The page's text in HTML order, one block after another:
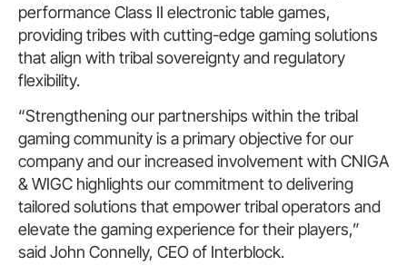
performance Class II electronic table games,
providing tribes with cutting-edge gaming solutions
that align with tribal sovereignty and regulatory
flexibility.
“Strengthening our partnerships within the tribal
gaming community is a primary objective for our
company and our increased involvement with CNIGA
& WIGC highlights our commitment to delivering
tailored solutions that empower tribal operators and
elevate the gaming experience for their players,”
said John Connelly, CEO of Interblock.